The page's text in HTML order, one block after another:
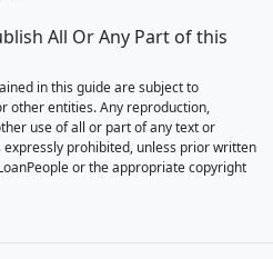
All Or Any Part of this
in this guide are subject to
other entities. Any reproduction,
use of all or part of any text or
prohibited, unless prior written
or the appropriate copyright